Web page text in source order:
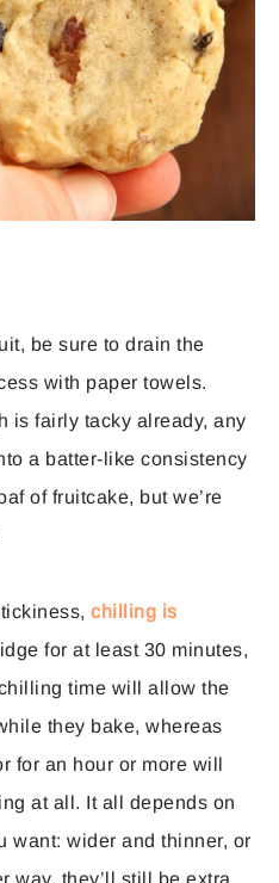
be sure to drain the
with paper towels.
is fairly tacky already, any
a batter-like consistency
of fruitcake, but we’re
chilling is
for at least 30 minutes,
time will allow the
they bake, whereas
for an hour or more will
at all. It all depends on
want: wider and thinner, or